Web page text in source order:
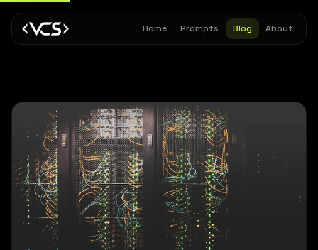
Home Prompts Blog About